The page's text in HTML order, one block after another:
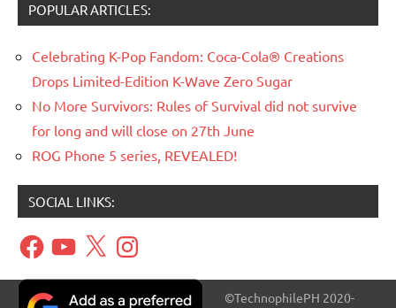
POPULAR ARTICLES:
Celebrating K-Pop Fandom: Coca-Cola® Creations
Drops Limited-Edition K-Wave Zero Sugar
No More Survivors: Rules of Survival did not survive
for long and will close on 27th June
ROG Phone 5 series, REVEALED!
SOCIAL LINKS:
FacebookYouTube
X Instagram
©TechnophilePH 2020-